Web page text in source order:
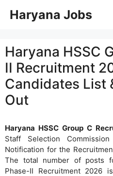
Haryana Jobs
Haryana HSSC
II Recruitment
Candidates List
Out
Haryana HSSC Group C
Staff Selection
Notification for the
The total number of posts
Phase-II Recruitment 2026